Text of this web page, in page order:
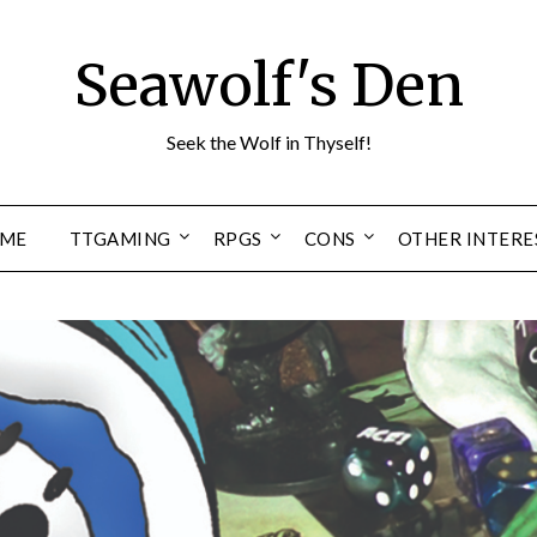
Seawolf's Den
Seek the Wolf in Thyself!
TTGAMING RPGS CONS OTHER